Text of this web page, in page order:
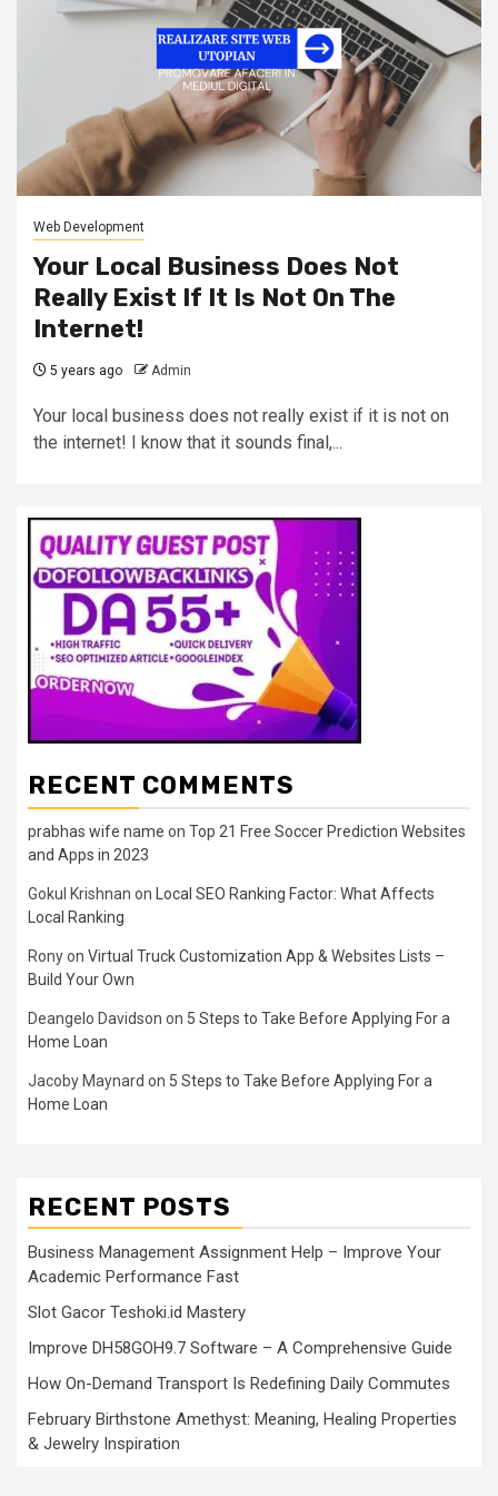
Web Development
Your Local Business Does Not
Really Exist If It Is Not On The
Internet!
5 years ago Admin
Your local business does not really exist if it is not on
the internet! I know that it sounds final,...
RECENT COMMENTS
prabhas wife name on Top 21 Free Soccer Prediction Websites
and Apps in 2023
Gokul Krishnan on
Local SEO Ranking Factor: What Affects
Local Ranking
Ronyon Virtual Truck Customization App & Websites Lists –
Build Your Own
Deangelo Davidson on 5 Steps to Take Before Applying For a
Home Loan
Jacoby Maynard on 5 Steps to Take Before Applying For a
Home Loan
RECENT POSTS
Business Management Assignment Help – Improve Your
Academic Performance Fast
Slot Gacor Teshoki.id Mastery
Improve DH58GOH9.7 Software – A Comprehensive Guide
How On-Demand Transport Is Redefining Daily Commutes
February Birthstone Amethyst: Meaning, Healing Properties
& Jewelry Inspiration